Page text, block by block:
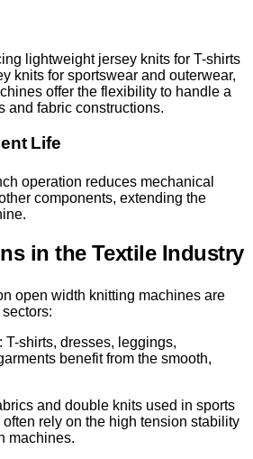
lightweight jersey knits for T-shirts
knits for sportswear and outerwear,
offer the flexibility to handle a
and fabric constructions.
Life
operation reduces mechanical
components, extending the
in the Textile Industry
open width knitting machines are
: T-shirts, dresses, leggings,
benefit from the smooth,
and double knits used in sports
rely on the high tension stability
machines.